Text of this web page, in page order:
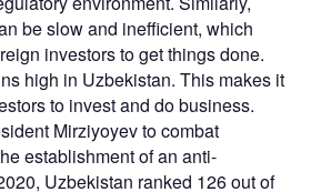
be slow and inefficient, which
investors to get things done.
high in Uzbekistan. This makes it
to invest and do business.
Mirziyoyev to combat
establishment of an anti-
Uzbekistan ranked 126 out of